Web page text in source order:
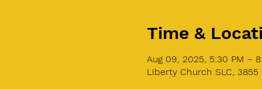
Time &
Aug 09, 2025, 5:30 PM –
Liberty Church SLC, 3855